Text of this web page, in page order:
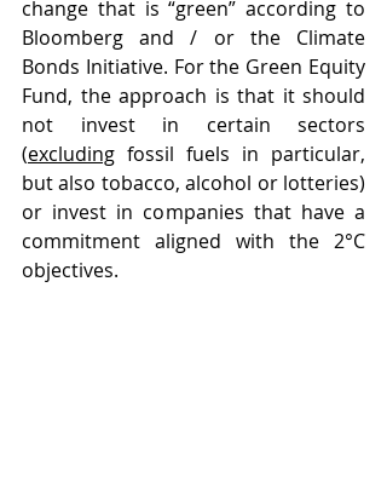
change that is “green” according to
Bloomberg and / or the Climate
Bonds Initiative. For the Green Equity
Fund, the approach is that it should
not invest in certain sectors
(excluding fossil fuels in particular,
but also tobacco, alcohol or lotteries)
or invest in companies that have a
commitment aligned with the 2°C
objectives.